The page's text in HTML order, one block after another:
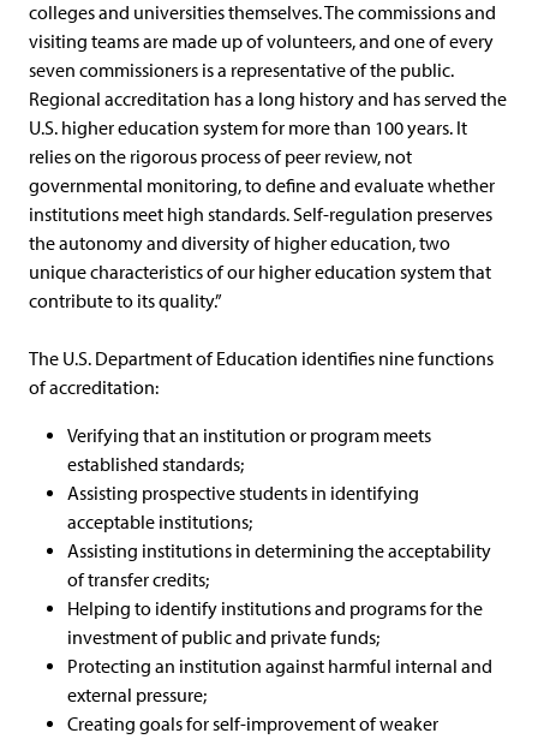
colleges and universities themselves. The commissions and
visiting teams are made up of volunteers, and one of every
seven commissioners is a representative of the public.
Regional accreditation has a long history and has served the
U.S. higher education system for more than 100 years. It
relies on the rigorous process of peer review, not
governmental monitoring, to define and evaluate whether
institutions meet high standards. Self-regulation preserves
the autonomy and diversity of higher education, two
unique characteristics of our higher education system that
contribute to its quality.”
The U.S. Department of Education identifies nine functions
of accreditation:
Verifying that an institution or program meets
established standards;
Assisting prospective students in identifying
acceptable institutions;
Assisting institutions in determining the acceptability
of transfer credits;
Helping to identify institutions and programs for the
investment of public and private funds;
Protecting an institution against harmful internal and
external pressure;
Creating goals for self-improvement of weaker